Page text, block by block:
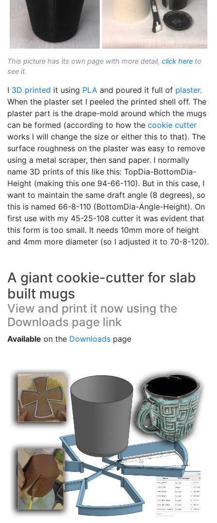
This picture has its own page with more detail, click here to
see it.
I 3D printed it using PLA and poured it full of plaster.
When the plaster set I peeled the printed shell off. The
plaster part is the drape-mold around which the mugs
can be formed (according to how the cookie cutter
works I will change the size or either this to that). The
surface roughness on the plaster was easy to remove
using a metal scraper, then sand paper. I normally
name 3D prints of this like this: TopDia-BottomDia-
Height (making this one 94-66-110). But in this case, I
want to maintain the same draft angle (8 degrees), so
this is named 66-8-110 (BottomDia-Angle-Height). On
first use with my 45-25-108 cutter it was evident that
this form is too small. It needs 10mm more of height
and 4mm more diameter (so I adjusted it to 70-8-120).
A giant cookie-cutter for slab
built mugs
View and print it now using the
Downloads page link
Available on the Downloads page